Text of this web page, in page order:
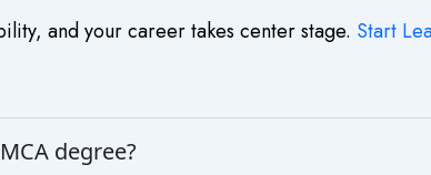
and your career takes center stage. Start
degree?